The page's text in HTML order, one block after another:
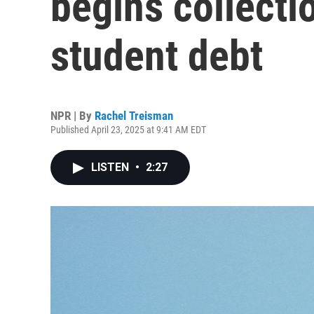
student debt
NPR | By Rachel Treisman
Published April 23, 2025 at 9:41 AM EDT
LISTEN • 2:27